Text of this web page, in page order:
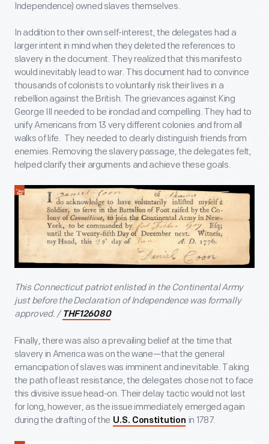
Independence) owned slaves themselves.
In addition to their own self-interest, the delegates had a
larger intent in mind when they deleted the references to
slavery in the document. They realized that this manifesto
would inevitably lead to war. This document had to convince
thousands of colonists to voluntarily risk their lives in a
rebellion against the British. The grievances against King
George III needed to be ironclad and compelling. They had to
unify Americans from 13 very different colonies and from all
walks of life. They needed to clearly distinguish friends from
enemies. Removing the slavery passage, the delegates felt,
helped clarify their arguments and achieve these goals.
This Connecticut patriot enlisted in the Continental Army
just before the Declaration of Independence was formally
approved. / THF126080
Finally, there was also a prevailing belief at the time that
slavery in America was on the wane—that the general
emancipation of slaves was imminent and inevitable. Taking
the path of least resistance, the delegates chose not to face
this divisive issue head-on. Their delay tactic would not last
for long, however, as the issue immediately emerged again
during the drafting of the U.S. Constitution in 1787.